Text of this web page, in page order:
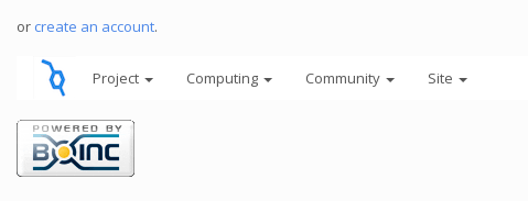
or create an account.
Project Computing Community Site